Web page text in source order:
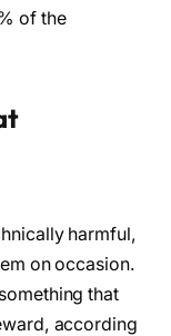
of the
harmful,
on occasion.
that
according